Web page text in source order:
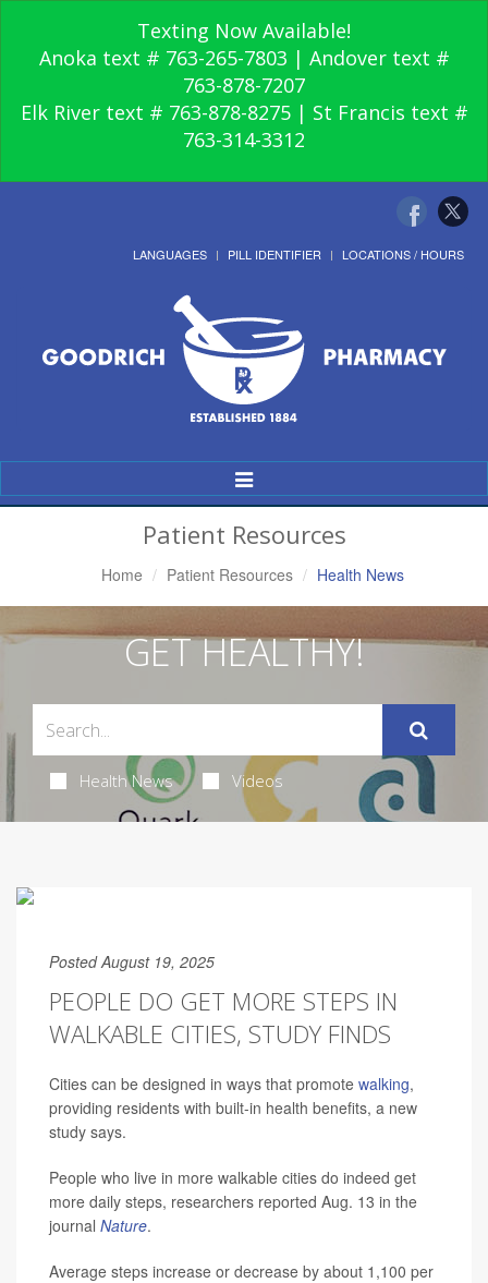
Texting Now Available!
Anoka text # 763-265-7803 | Andover text #
763-878-7207
Elk River text # 763-878-8275 | St Francis text #
763-314-3312
LANGUAGES PILL IDENTIFIER LOCATIONS / HOURS
Toggle
Navigation
Patient Resources
Home Patient Resources Health News
GET HEALTHY!
Health News Videos
Posted August 19, 2025
PEOPLE DO GET MORE STEPS IN
WALKABLE CITIES, STUDY FINDS
Cities can be designed in ways that promote walking,
providing residents with built-in health benefits, a new
study says.
People who live in more walkable cities do indeed get
more daily steps, researchers reported Aug. 13 in the
journal Nature.
Average steps increase or decrease by about 1,100 per